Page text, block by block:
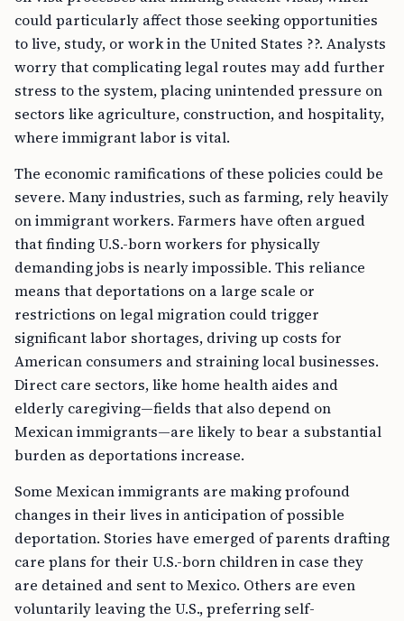
could particularly affect those seeking opportunities
to live, study, or work in the United States ??. Analysts
worry that complicating legal routes may add further
stress to the system, placing unintended pressure on
sectors like agriculture, construction, and hospitality,
where immigrant labor is vital.
The economic ramifications of these policies could be
severe. Many industries, such as farming, rely heavily
on immigrant workers. Farmers have often argued
that finding U.S.-born workers for physically
demanding jobs is nearly impossible. This reliance
means that deportations on a large scale or
restrictions on legal migration could trigger
significant labor shortages, driving up costs for
American consumers and straining local businesses.
Direct care sectors, like home health aides and
elderly caregiving—fields that also depend on
Mexican immigrants—are likely to bear a substantial
burden as deportations increase.
Some Mexican immigrants are making profound
changes in their lives in anticipation of possible
deportation. Stories have emerged of parents drafting
care plans for their U.S.-born children in case they
are detained and sent to Mexico. Others are even
voluntarily leaving the U.S., preferring self-